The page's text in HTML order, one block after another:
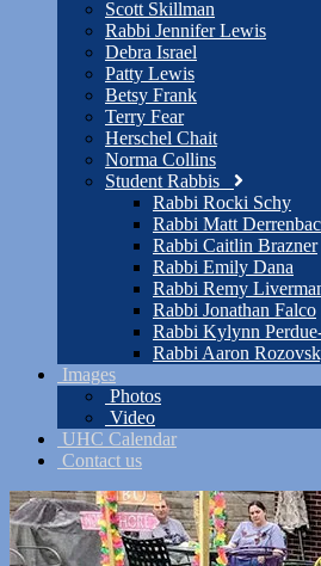
Scott Skillman
Rabbi Jennifer Lewis
Debra Israel
Patty Lewis
Betsy Frank
Terry Fear
Herschel Chait
Norma Collins
Student Rabbis
Rabbi Rocki Schy
Rabbi Matt
Rabbi Caitlin Brazner
Rabbi Emily Dana
Rabbi Remy
Rabbi Jonathan Falco
Rabbi Kylynn
Rabbi Aaron
Images
Photos
Video
UHC Calendar
Contact us